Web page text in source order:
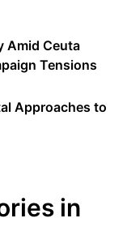
Amid Ceuta
Tensions
Approaches to
in